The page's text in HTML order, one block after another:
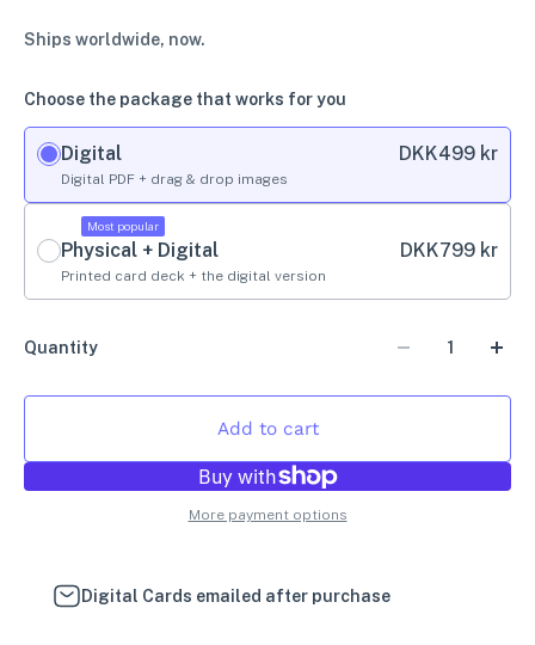
Ships worldwide, now.
Choose the package that works for you
Digital
Digital PDF + drag & drop images
DKK499 kr
Most popular
Physical + Digital
Printed card deck + the digital version
DKK799 kr
Quantity
Add to cart
More payment options
Digital Cards emailed after purchase